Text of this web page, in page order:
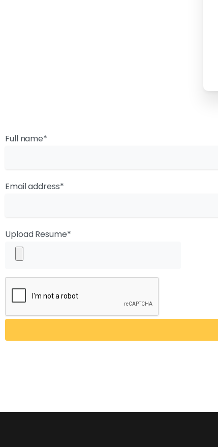
Full name*
Email address*
Upload Resume*